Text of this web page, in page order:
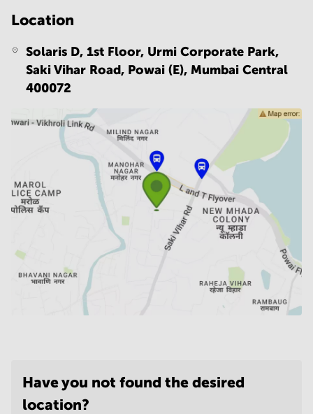
Location
Solaris D, 1st Floor, Urmi Corporate Park,
Saki Vihar Road, Powai (E), Mumbai Central
400072
Have you not found the desired
location?